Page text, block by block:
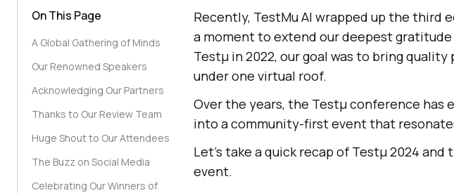
On This Page
A Global Gathering of Minds
Our Renowned Speakers
Acknowledging Our Partners
Thanks to Our Review Team
Huge Shout to Our Attendees
The Buzz on Social Media
Celebrating Our Winners of
Recently, TestMu AI wrapped up the third
a moment to extend our deepest
Testμ in 2022, our goal was to bring
under one virtual roof.
Over the years, the Testμ conference has
into a community-first event that
Let’s take a quick recap of Testμ 2024
event.